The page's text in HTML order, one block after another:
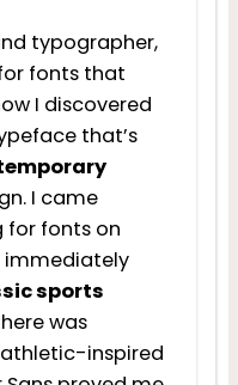
typographer,
fonts that
I discovered
that’s
I came
for fonts on
immediately
sports
was
inspired